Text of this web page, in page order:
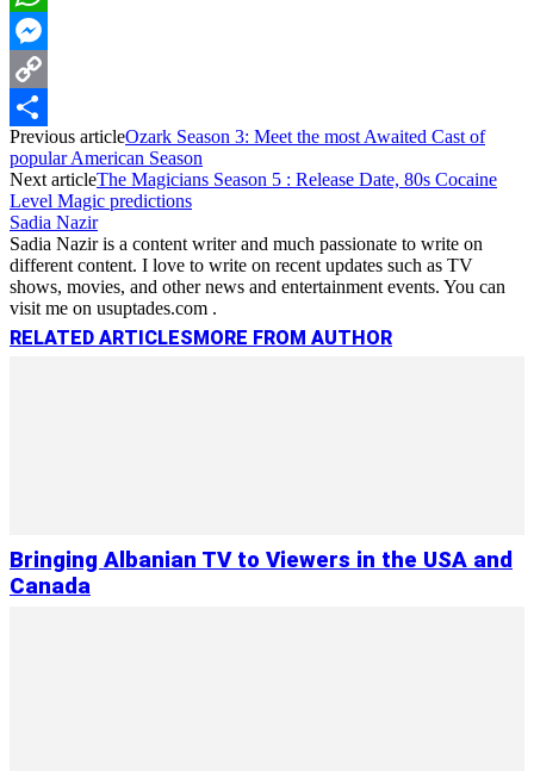
WhatsApp
Messenger
Copy
Link
Share
Previous articleOzark Season 3: Meet the most Awaited Cast of
popular American Season
Next articleThe Magicians Season 5 : Release Date, 80s Cocaine
Level Magic predictions
Sadia Nazir
Sadia Nazir is a content writer and much passionate to write on
different content. I love to write on recent updates such as TV
shows, movies, and other news and entertainment events. You can
visit me on usuptades.com .
RELATED ARTICLES MORE FROM AUTHOR
Bringing Albanian TV to Viewers in the USA and
Canada